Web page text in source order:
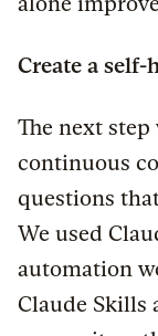
Create a
The next
continuous
questions
We used
automation
Claude Skills